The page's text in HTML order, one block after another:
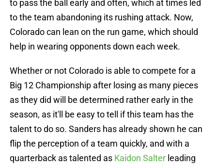
to pass the ball early and often, which at times led
to the team abandoning its rushing attack. Now,
Colorado can lean on the run game, which should
help in wearing opponents down each week.
Whether or not Colorado is able to compete for a
Big 12 Championship after losing as many pieces
as they did will be determined rather early in the
season, as it'll be easy to tell if this team has the
talent to do so. Sanders has already shown he can
flip the perception of a team quickly, and with a
quarterback as talented as Kaidon Salter leading